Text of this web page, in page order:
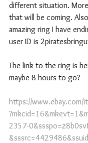
different situation.
that will be coming.
amazing ring I have
user ID is
The link to the ring is
maybe 8 hours to go?
https://
2357-